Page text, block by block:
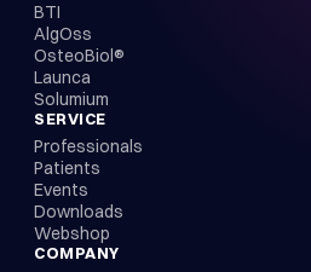
BTI
AlgOss
OsteoBiol®
Launca
Solumium
SERVICE
Professionals
Patients
Events
Downloads
Webshop
COMPANY